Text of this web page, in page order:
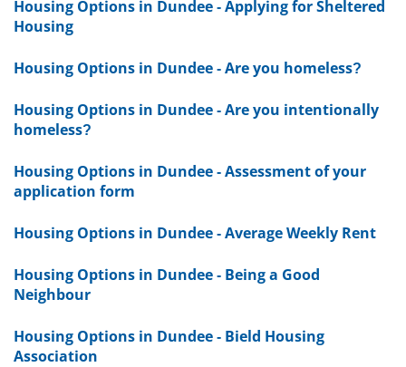
Housing Options in Dundee - Applying for Sheltered
Housing
Housing Options in Dundee - Are you homeless?
Housing Options in Dundee - Are you intentionally
homeless?
Housing Options in Dundee - Assessment of your
application form
Housing Options in Dundee - Average Weekly Rent
Housing Options in Dundee - Being a Good
Neighbour
Housing Options in Dundee - Bield Housing
Association